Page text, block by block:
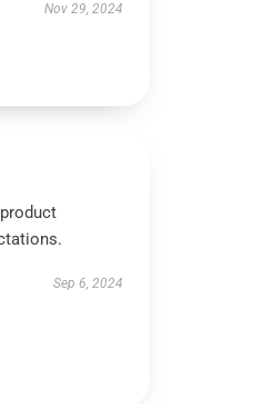
Nov 29, 2024
Sep 6, 2024